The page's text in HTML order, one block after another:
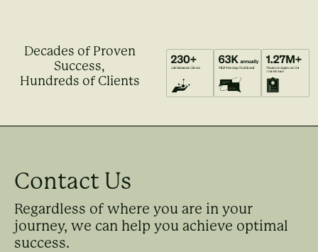
Decades of Proven
Success,
Hundreds of Clients
Contact Us
Regardless of where you are in your
journey, we can help you achieve optimal
success.